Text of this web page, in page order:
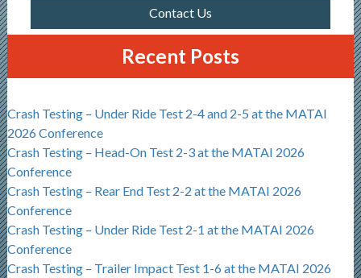
Contact Us
Recent Posts
Crash Testing – Under Ride Test 2-4 and 2-5 at the MATAI
2026 Conference
Crash Testing – Head-On Test 2-3 at the MATAI 2026
Conference
Crash Testing – Rear End Test 2-2 at the MATAI 2026
Conference
Crash Testing – Under Ride Test 2-1 at the MATAI 2026
Conference
Crash Testing – Trailer Impact Test 1-6 at the MATAI 2026